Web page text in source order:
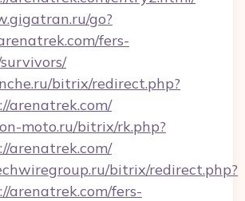
go?
fers-
bitrix/redirect.php?
arenatrek.com/
moto.ru/bitrix/rk.php?
arenatrek.com/
bitrix/redirect.php?
arenatrek.com/fers-